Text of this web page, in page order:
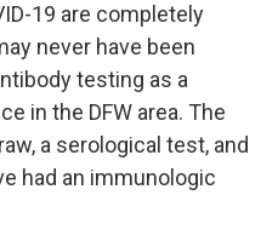
19 are completely
never have been
testing as a
in the DFW area. The
a serological test, and
had an immunologic